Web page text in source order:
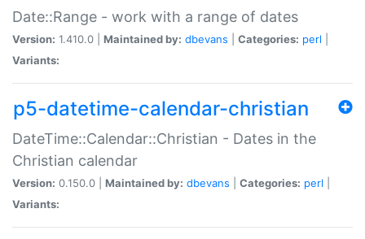
Date::Range - work with a range of dates
Version: 1.410.0 | Maintained by: dbevans Categories: perl
Variants:
p5-datetime-calendar-christian
DateTime::Calendar::Christian - Dates in the
Christian calendar
Version: 0.150.0 | Maintained by: dbevans Categories: perl
Variants: